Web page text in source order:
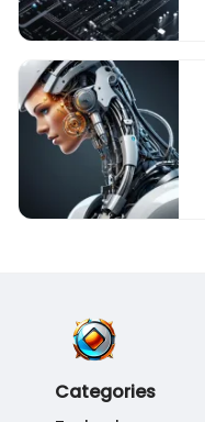
Categories